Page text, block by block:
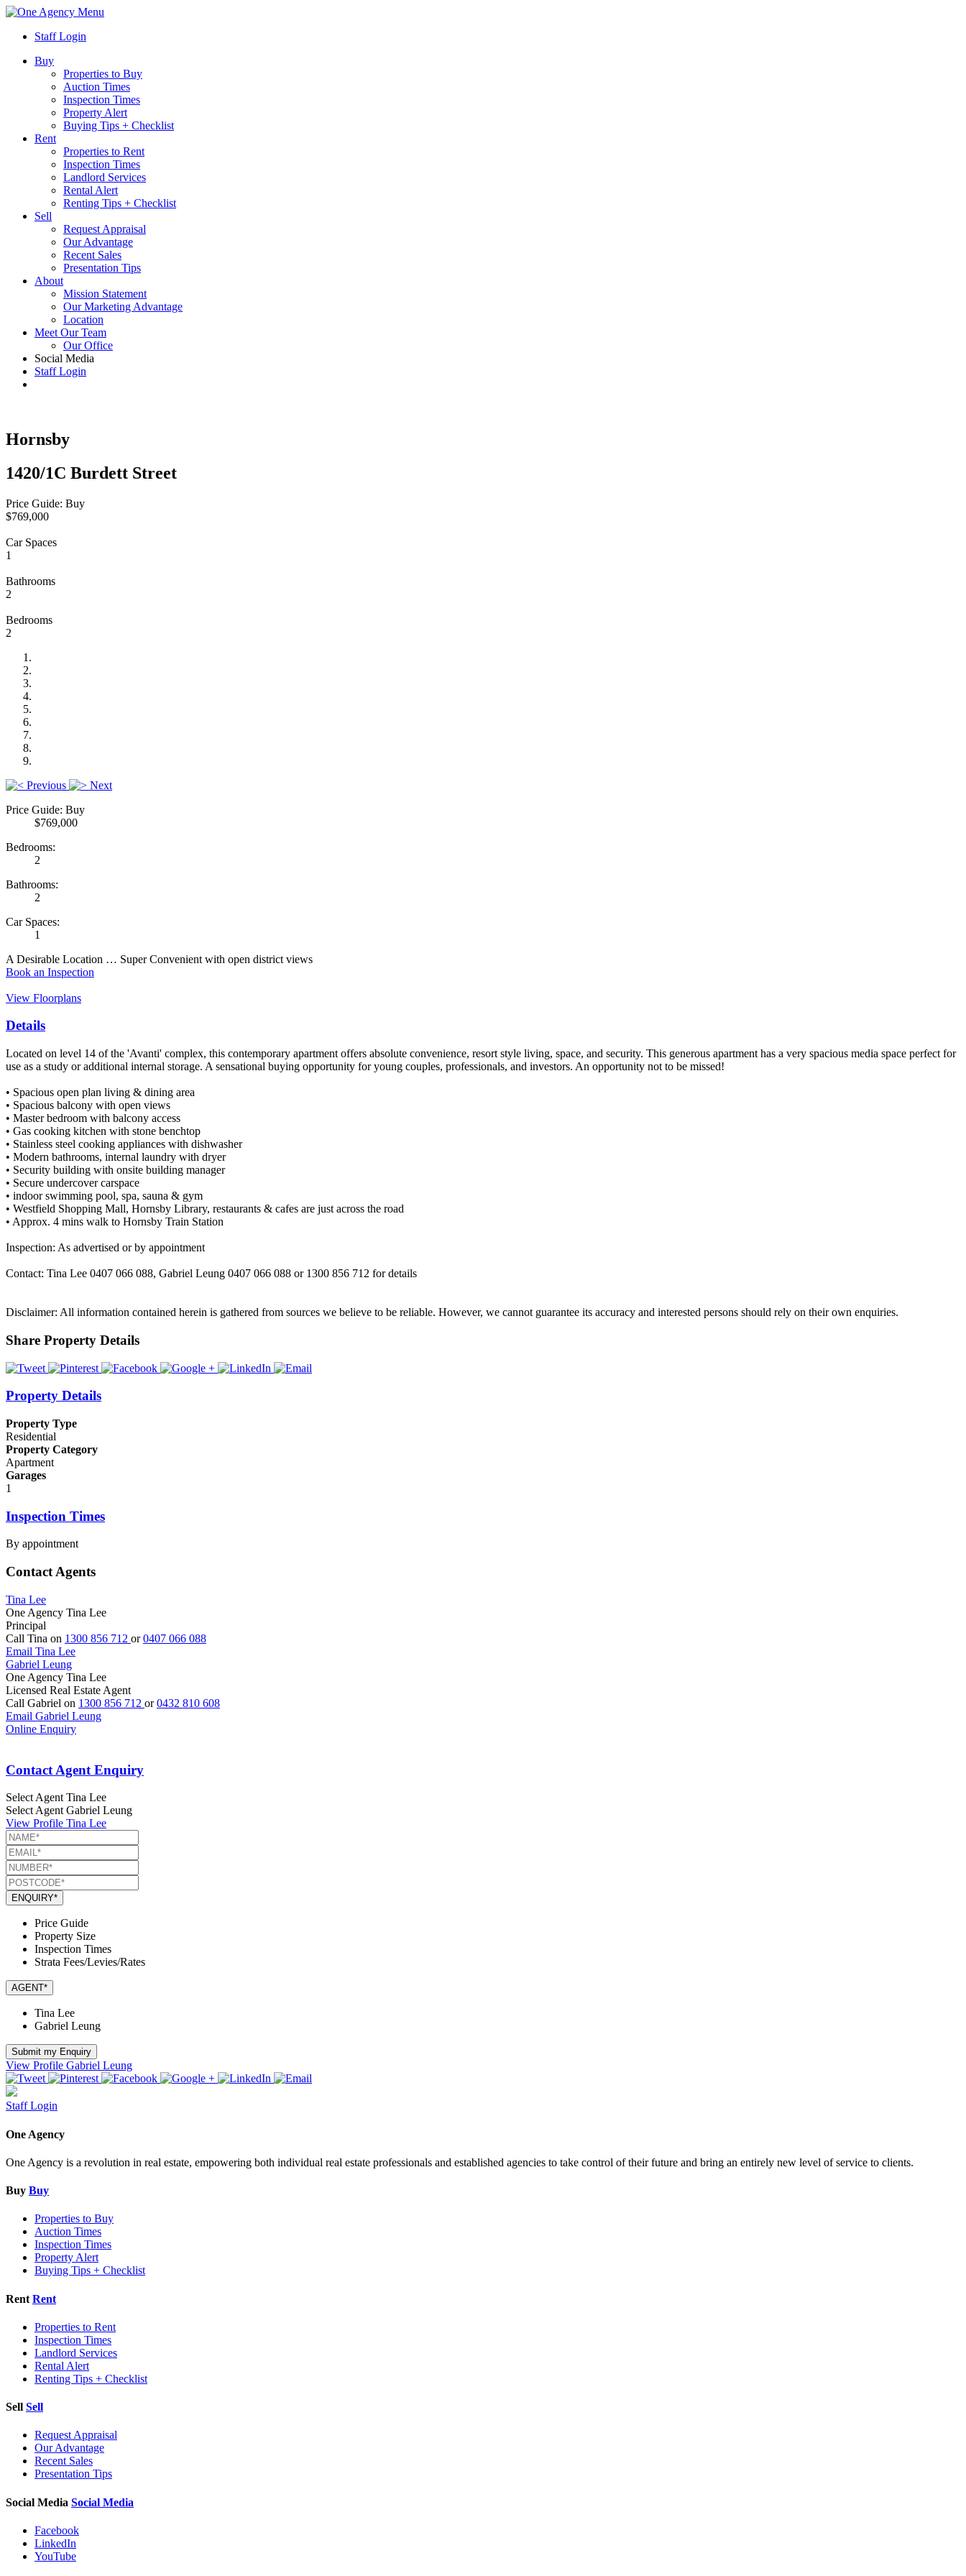
Menu
Staff Login
Buy
Properties to Buy
Auction Times
Inspection Times
Property Alert
Buying Tips + Checklist
Rent
Properties to Rent
Inspection Times
Landlord Services
Rental Alert
Renting Tips + Checklist
Sell
Request Appraisal
Our Advantage
Recent Sales
Presentation Tips
About
Mission Statement
Our Marketing Advantage
Location
Meet Our Team
Our Office
Social Media
Staff Login
Hornsby
1420/1C Burdett Street
Price Guide: Buy
$769,000
Car Spaces
1
Bathrooms
2
Bedrooms
2
Previous
Next
Price Guide: Buy
$769,000
Bedrooms:
2
Bathrooms:
2
Car Spaces:
1
A Desirable Location … Super Convenient with open district views
Book an Inspection
View Floorplans
Details
Located on level 14 of the 'Avanti' complex, this contemporary apartment offers absolute convenience, resort style living, space, and security. This generous apartment has a very spacious media space perfect for
use as a study or additional internal storage. A sensational buying opportunity for young couples, professionals, and investors. An opportunity not to be missed!
• Spacious open plan living & dining area
• Spacious balcony with open views
• Master bedroom with balcony access
• Gas cooking kitchen with stone benchtop
• Stainless steel cooking appliances with dishwasher
• Modern bathrooms, internal laundry with dryer
• Security building with onsite building manager
• Secure undercover carspace
• indoor swimming pool, spa, sauna & gym
• Westfield Shopping Mall, Hornsby Library, restaurants & cafes are just across the road
• Approx. 4 mins walk to Hornsby Train Station
Inspection: As advertised or by appointment
Contact: Tina Lee 0407 066 088, Gabriel Leung 0407 066 088 or 1300 856 712 for details
Disclaimer: All information contained herein is gathered from sources we believe to be reliable. However, we cannot guarantee its accuracy and interested persons should rely on their own enquiries.
Share Property Details
Property Details
Property Type
Residential
Property Category
Apartment
Garages
1
Inspection Times
By appointment
Contact Agents
Tina Lee
One Agency Tina Lee
Principal
Call Tina on 1300 856 712 or0407 066 088
Email Tina Lee
Gabriel Leung
One Agency Tina Lee
Licensed Real Estate Agent
Call Gabriel on 1300 856 712 or0432 810 608
Email Gabriel Leung
Online Enquiry
Contact Agent Enquiry
Select Agent Tina Lee
Select Agent Gabriel Leung
View Profile Tina Lee
ENQUIRY*
Price Guide
Property Size
Inspection Times
Strata Fees/Levies/Rates
AGENT*
Tina Lee
Gabriel Leung
Submit my Enquiry
View Profile Gabriel Leung
Staff Login
One Agency
One Agency is a revolution in real estate, empowering both individual real estate professionals and established agencies to take control of their future and bring an entirely new level of service to clients.
Buy Buy
Properties to Buy
Auction Times
Inspection Times
Property Alert
Buying Tips + Checklist
Rent Rent
Properties to Rent
Inspection Times
Landlord Services
Rental Alert
Renting Tips + Checklist
Sell Sell
Request Appraisal
Our Advantage
Recent Sales
Presentation Tips
Social Media Social Media
Facebook
LinkedIn
YouTube